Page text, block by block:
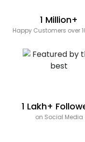
1 Million+
Happy Customers over
1 Lakh+
on Social Media